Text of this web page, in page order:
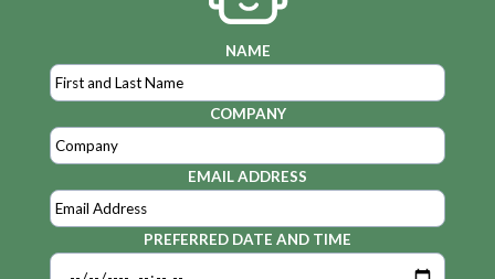
NAME
COMPANY
EMAIL ADDRESS
PREFERRED DATE AND TIME